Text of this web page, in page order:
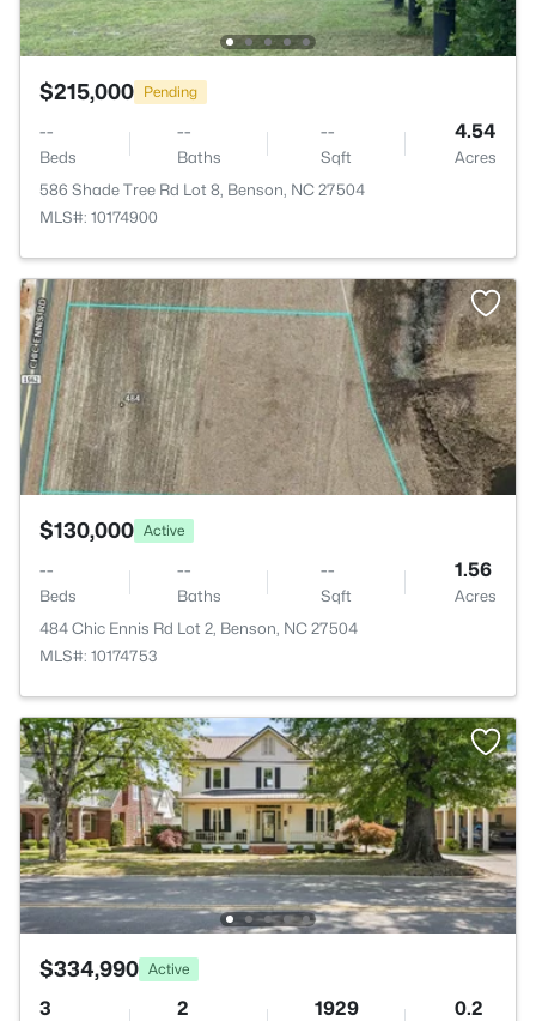
$215,000 Pending
--
Beds
--
Baths
--
Sqft
4.54
Acres
586 Shade Tree Rd Lot 8, Benson, NC 27504
MLS#: 10174900
$130,000 Active
--
Beds
--
Baths
--
Sqft
1.56
Acres
484 Chic Ennis Rd Lot 2, Benson, NC 27504
MLS#: 10174753
$334,990 Active
3 2 1929 0.2